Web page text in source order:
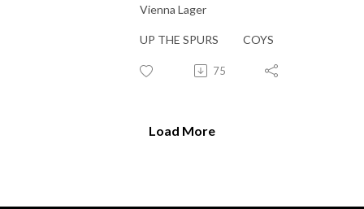
Vienna Lager
UP THE SPURS COYS
75
Load More